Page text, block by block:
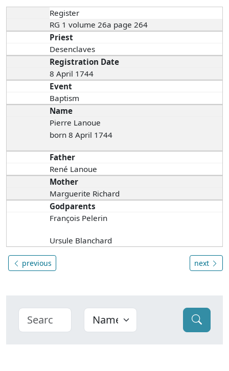
Register
RG 1 volume 26a page 264
Priest
Desenclaves
Registration Date
8 April 1744
Event
Baptism
Name
Pierre Lanoue
born 8 April 1744
Father
René Lanoue
Mother
Marguerite Richard
Godparents
François Pelerin
Ursule Blanchard
previous next